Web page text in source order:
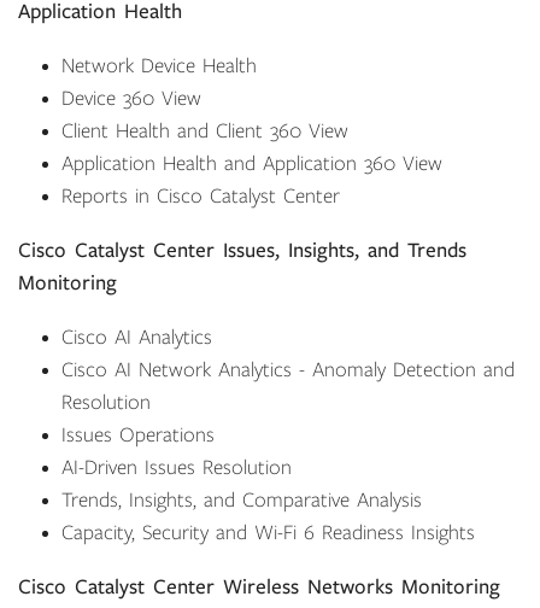
Application Health
Network Device Health
Device 360 View
Client Health and Client 360 View
Application Health and Application 360 View
Reports in Cisco Catalyst Center
Cisco Catalyst Center Issues, Insights, and Trends
Monitoring
Cisco AI Analytics
Cisco AI Network Analytics - Anomaly Detection and
Resolution
Issues Operations
AI-Driven Issues Resolution
Trends, Insights, and Comparative Analysis
Capacity, Security and Wi-Fi 6 Readiness Insights
Cisco Catalyst Center Wireless Networks Monitoring